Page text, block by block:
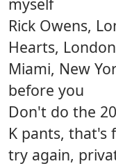
Rick Owens,
Hearts,
Miami, New
before you
Don't do the 20
K pants, that's
try again,